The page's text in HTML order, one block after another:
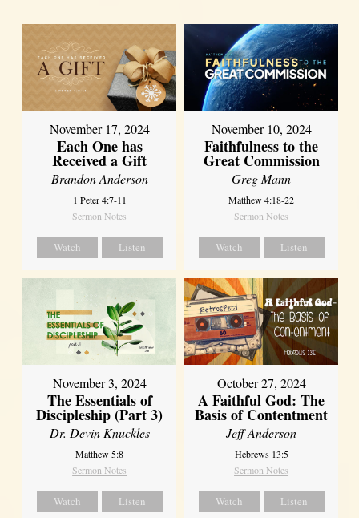
November 17, 2024
Each One has
Received a Gift
Brandon Anderson
1 Peter 4:7-11
Sermon Notes
Watch Listen
November 10, 2024
Faithfulness to the
Great Commission
Greg Mann
Matthew 4:18-22
Sermon Notes
Watch Listen
November 3, 2024
The Essentials of
Discipleship (Part 3)
Dr. Devin Knuckles
Matthew 5:8
Sermon Notes
Watch Listen
October 27, 2024
A Faithful God: The
Basis of Contentment
Jeff Anderson
Hebrews 13:5
Sermon Notes
Watch Listen